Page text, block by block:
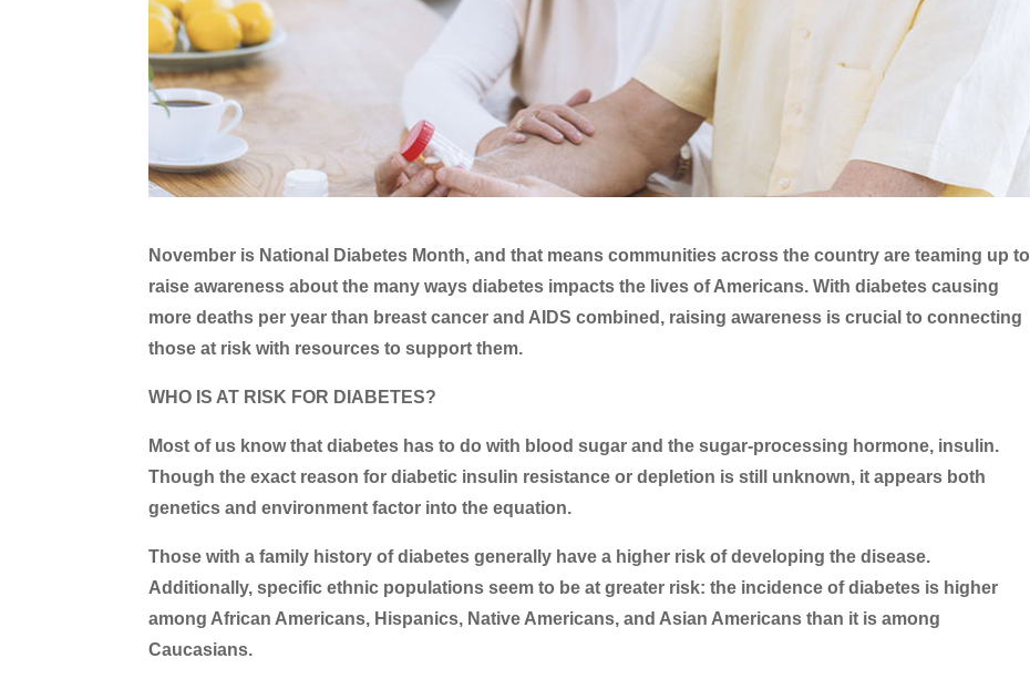
November is National Diabetes Month, and that means communities across the country are teaming up to
raise awareness about the many ways diabetes impacts the lives of Americans. With diabetes causing
more deaths per year than breast cancer and AIDS combined, raising awareness is crucial to connecting
those at risk with resources to support them.
WHO IS AT RISK FOR DIABETES?
Most of us know that diabetes has to do with blood sugar and the sugar-processing hormone, insulin.
Though the exact reason for diabetic insulin resistance or depletion is still unknown, it appears both
genetics and environment factor into the equation.
Those with a family history of diabetes generally have a higher risk of developing the disease.
Additionally, specific ethnic populations seem to be at greater risk: the incidence of diabetes is higher
among African Americans, Hispanics, Native Americans, and Asian Americans than it is among
Caucasians.